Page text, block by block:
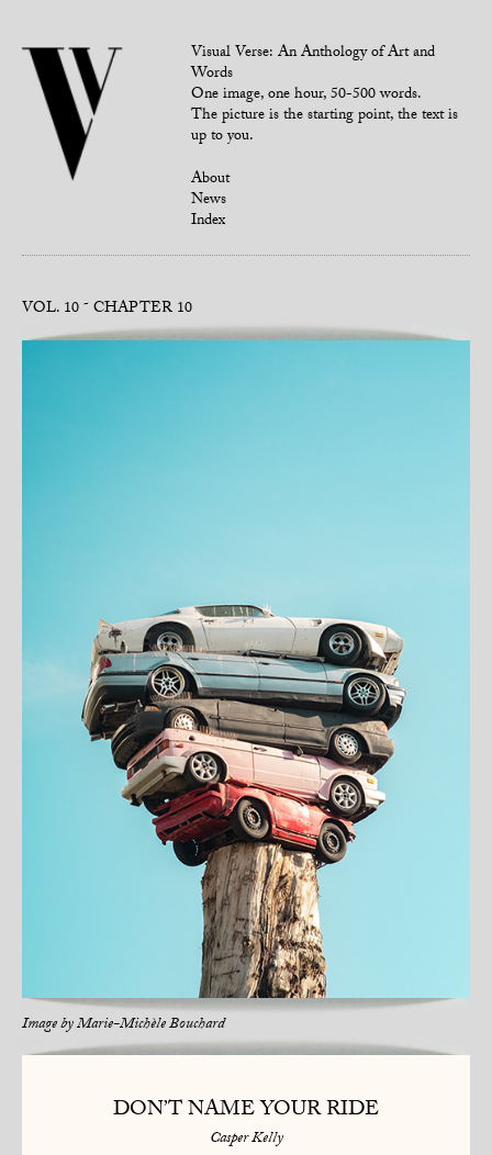
Visual Verse: An Anthology of Art and
Words
One image, one hour, 50-500 words.
The picture is the starting point, the text is
up to you.
About
News
Index
VOL. 10 CHAPTER 10
Image byMarie-Michèle Bouchard
DON’T NAME YOUR RIDE
Casper Kelly